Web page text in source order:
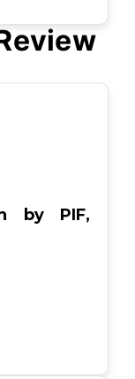
by PIF,